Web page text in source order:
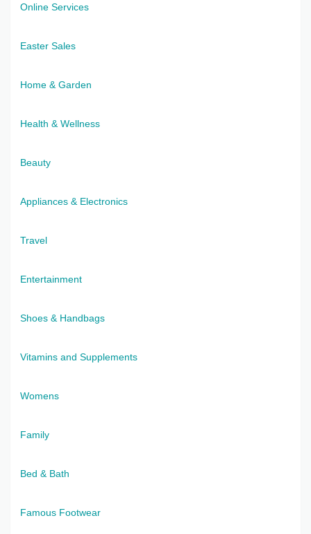
Online Services
Easter Sales
Home & Garden
Health & Wellness
Beauty
Appliances & Electronics
Travel
Entertainment
Shoes & Handbags
Vitamins and Supplements
Womens
Family
Bed & Bath
Famous Footwear